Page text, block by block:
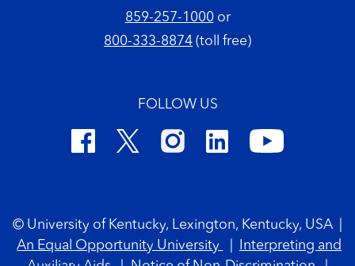
859-257-1000or
800-333-8874 (toll free)
FOLLOW US
© University of Kentucky, Lexington, Kentucky, USA
An Equal Opportunity University
Interpreting and